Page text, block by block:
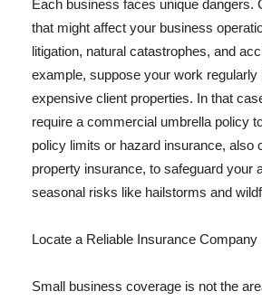
Each business faces unique dangers.
that might affect your business
litigation, natural catastrophes, and
example, suppose your work regularly
expensive client properties. In that
require a commercial umbrella policy
policy limits or hazard insurance, also
property insurance, to safeguard your
seasonal risks like hailstorms and
Locate a Reliable Insurance Company
Small business coverage is not the